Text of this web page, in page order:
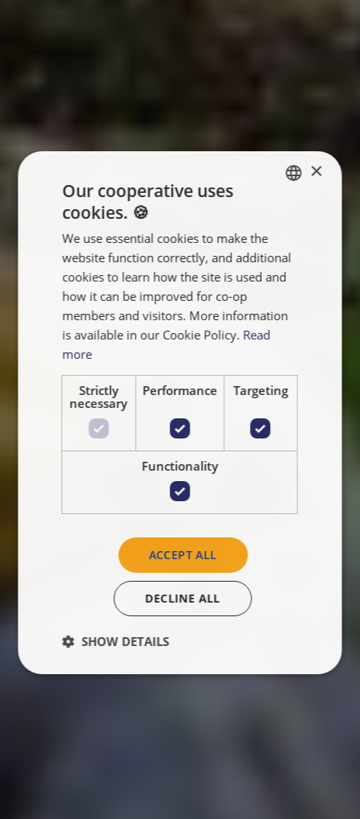
FRANÇAIS
×
Our cooperative uses
cookies. 🍪
We use essential cookies to make the
website function correctly, and additional
cookies to learn how the site is used and
how it can be improved for co-op
members and visitors. More information
is available in our Cookie Policy. Read
more
Strictly
necessary
Performance Targeting
Functionality
ACCEPT ALL
DECLINE ALL
SHOW DETAILS